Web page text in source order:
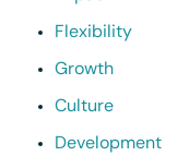
Flexibility
Growth
Culture
Development